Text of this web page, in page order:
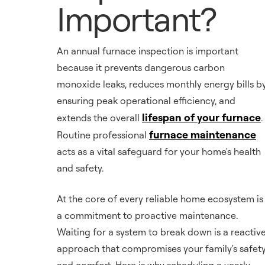
Important?
An annual furnace inspection is important
because it prevents dangerous carbon
monoxide leaks, reduces monthly energy bills
ensuring peak operational efficiency, and
extends the overall lifespan of your furnace.
Routine professional furnace maintenance
acts as a vital safeguard for your home's health
and safety.
At the core of every reliable home ecosystem is
a commitment to proactive maintenance.
Waiting for a system to break down is a
approach that compromises your family's